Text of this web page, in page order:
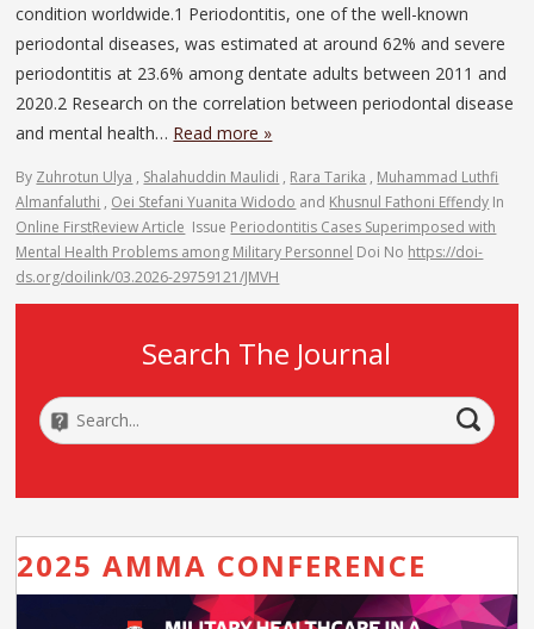
condition worldwide.1 Periodontitis, one of the well-known
periodontal diseases, was estimated at around 62% and severe
periodontitis at 23.6% among dentate adults between 2011 and
2020.2 Research on the correlation between periodontal disease
and mental health… Read more »
By Zuhrotun Ulya , Shalahuddin Maulidi , Rara Tarika , Muhammad Luthfi
Almanfaluthi , Oei Stefani Yuanita Widodo and Khusnul Fathoni Effendy In
Online FirstReview Article Issue Periodontitis Cases Superimposed with
Mental Health Problems among Military Personnel Doi No https://doi-
ds.org/doilink/03.2026-29759121/JMVH
Search The Journal
2025 AMMA CONFERENCE